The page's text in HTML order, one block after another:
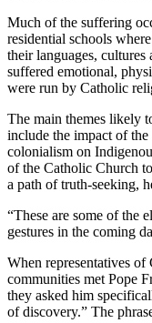
Much of the suffering
residential schools
their languages,
suffered emotional,
were run by Catholic
The main themes likely
include the impact of
colonialism on
of the Catholic Church
a path of truth-seeking,
“These are some of the
gestures in the coming
When representatives of
communities met Pope
they asked him
of discovery.” The